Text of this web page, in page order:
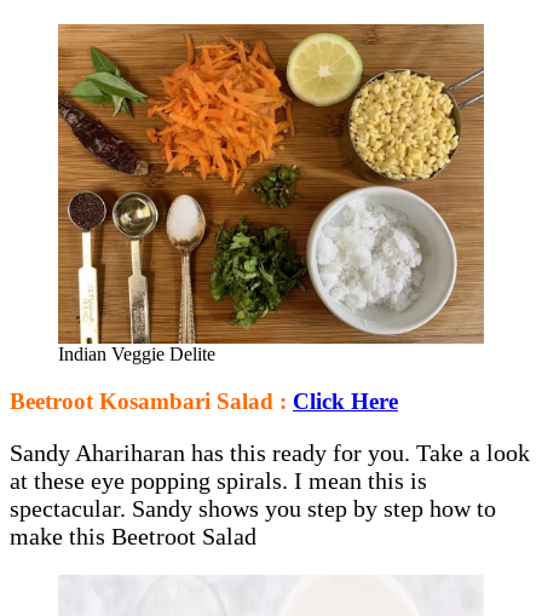
Indian Veggie Delite
Beetroot Kosambari Salad : Click Here
Sandy Ahariharan has this ready for you. Take a look
at these eye popping spirals. I mean this is
spectacular. Sandy shows you step by step how to
make this Beetroot Salad